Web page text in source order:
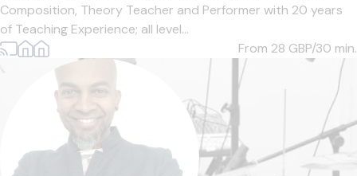
Composition, Theory Teacher and Performer with 20 years
of Teaching Experience; all level...
From 28 GBP/30 min.